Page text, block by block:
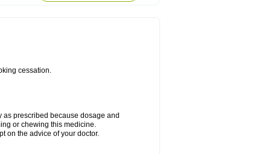
cessation.
as prescribed because dosage and
or chewing this medicine.
on the advice of your doctor.